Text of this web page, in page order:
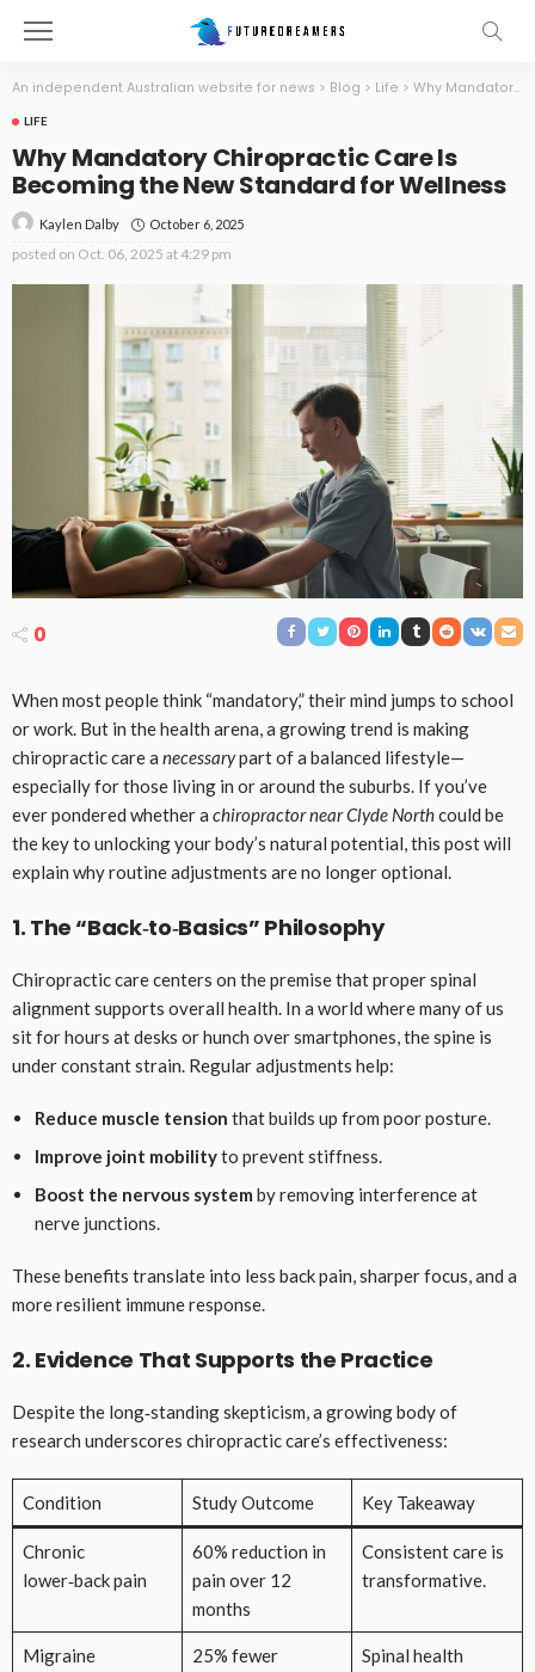
An independent Australian website for news > Blog > Life > Why Mandatory Chiropractic Care Is Becoming the New Standard for Wellness
LIFE
Why Mandatory Chiropractic Care Is
Becoming the New Standard for Wellness
Kaylen Dalby October 6, 2025
posted on Oct. 06, 2025 at 4:29 pm
0
When most people think “mandatory,” their mind jumps to school
or work. But in the health arena, a growing trend is making
chiropractic care a necessarypart of a balanced lifestyle—
especially for those living in or around the suburbs. If you’ve
ever pondered whether a chiropractor near Clyde Northcould be
the key to unlocking your body’s natural potential, this post will
explain why routine adjustments are no longer optional.
1. The “Back‑to‑Basics” Philosophy
Chiropractic care centers on the premise that proper spinal
alignment supports overall health. In a world where many of us
sit for hours at desks or hunch over smartphones, the spine is
under constant strain. Regular adjustments help:
Reduce muscle tension that builds up from poor posture.
Improve joint mobilityto prevent stiffness.
Boost the nervous system by removing interference at
nerve junctions.
These benefits translate into less back pain, sharper focus, and a
more resilient immune response.
2. Evidence That Supports the Practice
Despite the long‑standing skepticism, a growing body of
research underscores chiropractic care’s effectiveness:
Condition Study Outcome Key Takeaway
Chronic
lower‑back pain
60% reduction in
pain over 12
months
Consistent care is
transformative.
Migraine
25% fewer
Spinal health